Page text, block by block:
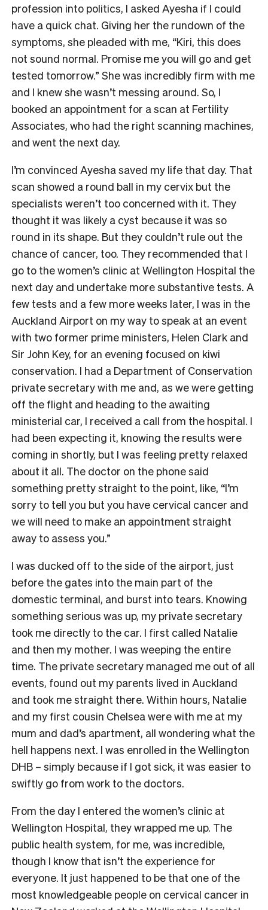
profession into politics, I asked Ayesha if I could
have a quick chat. Giving her the rundown of the
symptoms, she pleaded with me, “Kiri, this does
not sound normal. Promise me you will go and get
tested tomorrow.” She was incredibly firm with me
and I knew she wasn’t messing around. So, I
booked an appointment for a scan at Fertility
Associates, who had the right scanning machines,
and went the next day.
I’m convinced Ayesha saved my life that day. That
scan showed a round ball in my cervix but the
specialists weren’t too concerned with it. They
thought it was likely a cyst because it was so
round in its shape. But they couldn’t rule out the
chance of cancer, too. They recommended that I
go to the women’s clinic at Wellington Hospital the
next day and undertake more substantive tests. A
few tests and a few more weeks later, I was in the
Auckland Airport on my way to speak at an event
with two former prime ministers, Helen Clark and
Sir John Key, for an evening focused on kiwi
conservation. I had a Department of Conservation
private secretary with me and, as we were getting
off the flight and heading to the awaiting
ministerial car, I received a call from the hospital. I
had been expecting it, knowing the results were
coming in shortly, but I was feeling pretty relaxed
about it all. The doctor on the phone said
something pretty straight to the point, like, “I’m
sorry to tell you but you have cervical cancer and
we will need to make an appointment straight
away to assess you.”
I was ducked off to the side of the airport, just
before the gates into the main part of the
domestic terminal, and burst into tears. Knowing
something serious was up, my private secretary
took me directly to the car. I first called Natalie
and then my mother. I was weeping the entire
time. The private secretary managed me out of all
events, found out my parents lived in Auckland
and took me straight there. Within hours, Natalie
and my first cousin Chelsea were with me at my
mum and dad’s apartment, all wondering what the
hell happens next. I was enrolled in the Wellington
DHB – simply because if I got sick, it was easier to
swiftly go from work to the doctors.
From the day I entered the women’s clinic at
Wellington Hospital, they wrapped me up. The
public health system, for me, was incredible,
though I know that isn’t the experience for
everyone. It just happened to be that one of the
most knowledgeable people on cervical cancer in